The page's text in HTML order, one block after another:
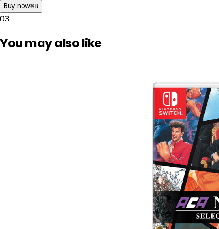
Buy now⌘B
03
You may also like